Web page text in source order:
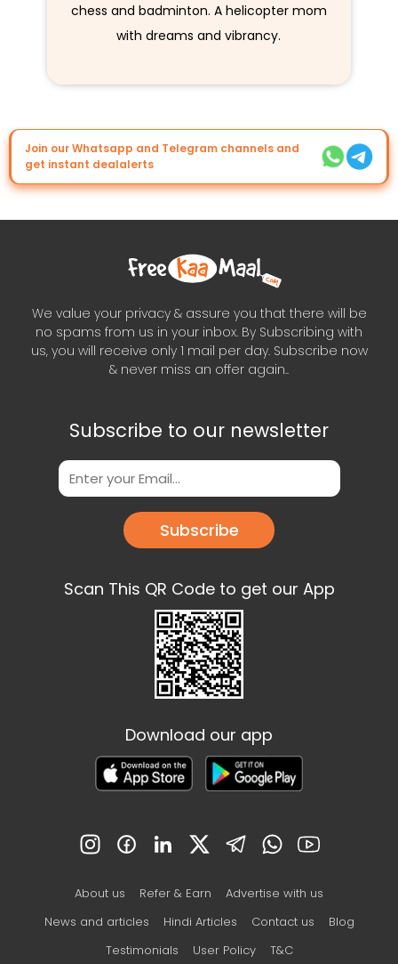
chess and badminton. A helicopter mom
with dreams and vibrancy.
Join our Whatsapp and Telegram channels and
get instant dealalerts
We value your privacy & assure you that there will be
no spams from us in your inbox. By Subscribing with
us, you will receive only 1 mail per day. Subscribe now
& never miss an offer again..
Subscribe to our newsletter
Subscribe
Scan This QR Code to get our App
Download our app
About us Refer & Earn
Advertise with us
News and articles
Hindi Articles Contact us
Blog
Testimonials
User Policy T&C